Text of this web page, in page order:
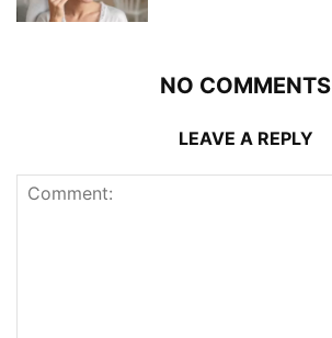
NO COMMENTS
LEAVE A REPLY